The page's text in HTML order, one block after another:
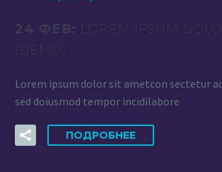
24 ФЕВ:
LOREM IPSUM
(DEMO)
Lorem ipsum dolor sit ametcon sectetur
sed doiusmod tempor incidilabore
ПОДРОБНЕЕ